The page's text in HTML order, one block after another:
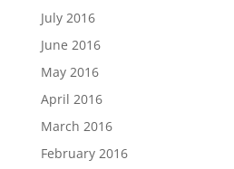
July 2016
June 2016
May 2016
April 2016
March 2016
February 2016